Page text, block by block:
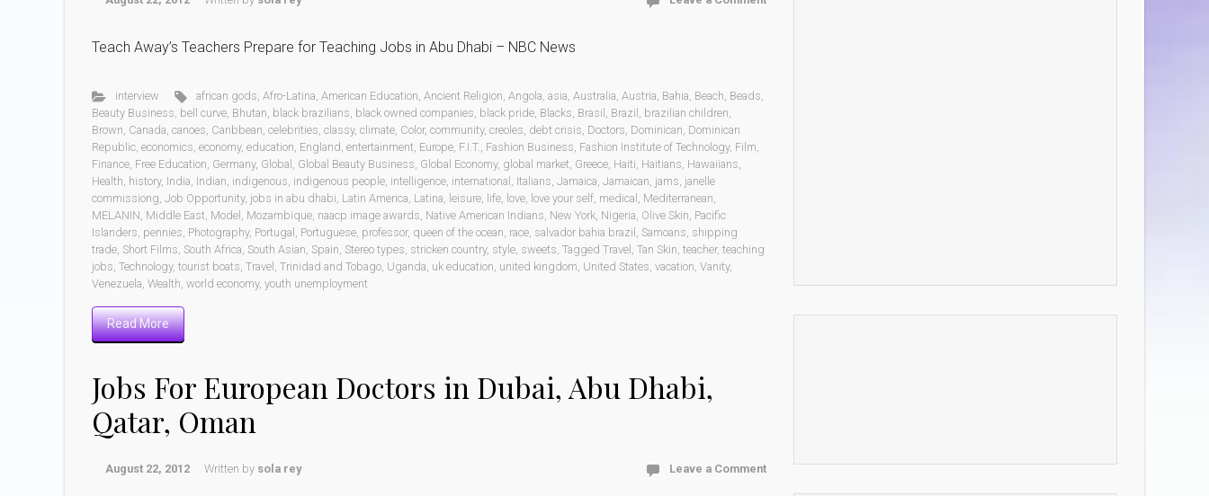
Teach Away’s Teachers Prepare for Teaching Jobs in Abu Dhabi – NBC News
interview african gods,Afro-Latina,American Education,Ancient Religion,Angola,asia,Australia,Austria, Bahia, Beach, Beads,
Beauty Business, bell curve, Bhutan, black brazilians, black owned companies, black pride, Blacks, Brasil , Brazil , brazilian children,
Brown, Canada, canoes, Caribbean, celebrities, classy, climate, Color, community, creoles, debt crisis, Doctors, Dominican, Dominican
Republic, economics, economy, education, England, entertainment, Europe, F.I.T., Fashion Business, Fashion Institute of Technology, Film,
Finance, Free Education, Germany, Global , Global Beauty Business, Global Economy, global market, Greece, Haiti, Haitians, Hawaiians,
Health, history, India, Indian, indigenous, indigenous people, intelligence, international , Italians, Jamaica, Jamaican, jams, janelle
commissiong, Job Opportunity, jobs in abu dhabi, Latin America, Latina, leisure, life, love, love your self, medical , Mediterranean,
MELANIN, Middle East, Model , Mozambique, naacp image awards, Native American Indians, New York, Nigeria, Olive Skin, Pacific
Islanders, pennies, Photography, Portugal , Portuguese, professor, queen of the ocean, race, salvador bahia brazil , Samoans, shipping
trade, Short Films, South Africa, South Asian, Spain, Stereo types, stricken country, style, sweets, Tagged Travel , Tan Skin, teacher, teaching
jobs, Technology, tourist boats, Travel , Trinidad and Tobago, Uganda, uk education, united kingdom, United States, vacation, Vanity,
Venezuela, Wealth, world economy, youth unemployment
Read More
Jobs For European Doctors in Dubai, Abu Dhabi,
Qatar, Oman
August 22, 2012 Written by sola rey Leave a Comment